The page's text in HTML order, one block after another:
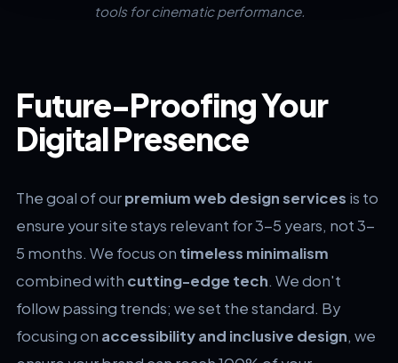
tools for cinematic performance.
Future-Proofing Your
Digital Presence
The goal of ourpremium web design services is to
ensure your site stays relevant for 3-5 years, not 3-
5 months. We focus on timeless minimalism
combined with cutting-edge tech. We don't
follow passing trends; we set the standard. By
focusing on accessibility and inclusive design, we